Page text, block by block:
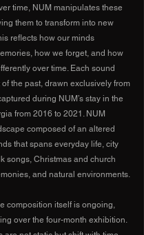
time, NUM manipulates these
them to transform into new
reflects how our minds
how we forget, and how
over time. Each sound
the past, drawn exclusively from
during NUM’s stay in the
from 2016 to 2021. NUM
composed of an altered
that spans everyday life, city
songs, Christmas and church
and natural environments.
composition itself is ongoing,
over the four-month exhibition.